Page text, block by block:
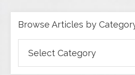
Browse Articles by
Articles
by